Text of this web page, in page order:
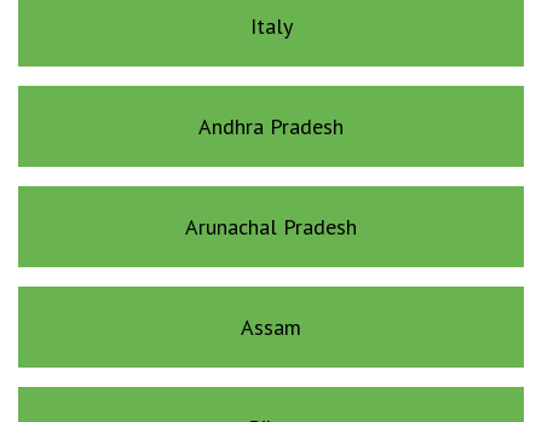
Italy
Andhra Pradesh
Arunachal Pradesh
Assam